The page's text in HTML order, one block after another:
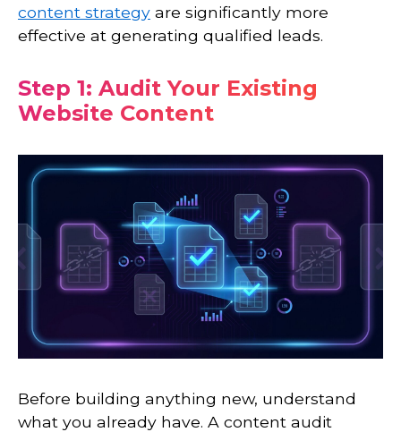
content strategy are significantly more
effective at generating qualified leads.
Step 1: Audit Your Existing
Website Content
Before building anything new, understand
what you already have. A content audit